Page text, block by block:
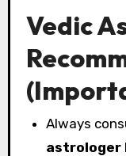
Vedic
Always
astrologer